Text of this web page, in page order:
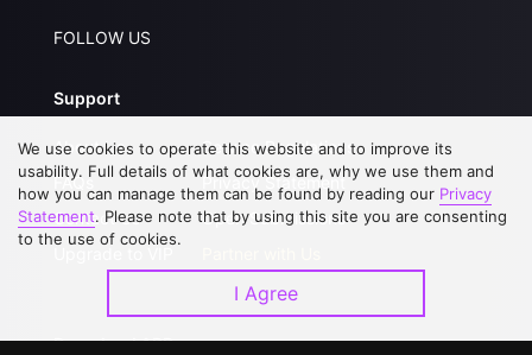
FOLLOW US
Support
About Us
FAQs
Contact Us
Service Regulations
Privacy Statement
Open Submissions
Download APP
We use cookies to operate this website and to improve its
usability. Full details of what cookies are, why we use them and
how you can manage them can be found by reading our Privacy
Statement. Please note that by using this site you are consenting
to the use of cookies.
I Agree